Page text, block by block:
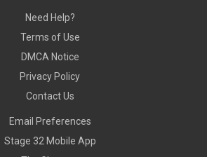
Need Help?
Terms of Use
DMCA Notice
Privacy Policy
Contact Us
Email Preferences
Stage 32 Mobile App